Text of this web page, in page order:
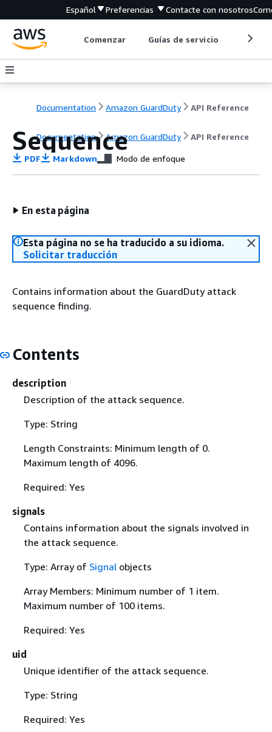
Español Preferencias Contacte con nosotros
Comenzar Guías de servicio
Documentation Amazon GuardDuty API Reference
Documentation Amazon GuardDuty API Reference
Sequence
PDF Markdown Modo de enfoque
En esta página
Esta página no se ha traducido a su idioma.
Solicitar traducción
Contains information about the GuardDuty attack
sequence finding.
Contents
description
Description of the attack sequence.
Type: String
Length Constraints: Minimum length of 0.
Maximum length of 4096.
Required: Yes
signals
Contains information about the signals involved in
the attack sequence.
Type: Array of Signalobjects
Array Members: Minimum number of 1 item.
Maximum number of 100 items.
Required: Yes
uid
Unique identifier of the attack sequence.
Type: String
Required: Yes